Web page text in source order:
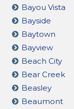
Bayou Vista
Bayside
Baytown
Bayview
Beach City
Bear Creek
Beasley
Beaumont